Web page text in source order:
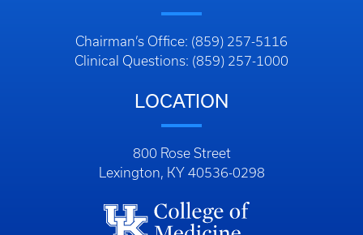
Chairman’s Office: (859) 257-5116
Clinical Questions: (859) 257-1000
LOCATION
800 Rose Street
Lexington, KY 40536-0298